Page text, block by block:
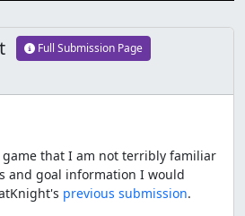
Full Submission Page
game that I am not terribly familiar
and goal information I would
previous submission.